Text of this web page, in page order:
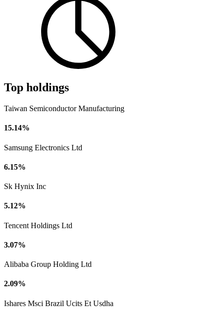
Top holdings
Taiwan Semiconductor Manufacturing
15.14%
Samsung Electronics Ltd
6.15%
Sk Hynix Inc
5.12%
Tencent Holdings Ltd
3.07%
Alibaba Group Holding Ltd
2.09%
Ishares Msci Brazil Ucits Et Usdha